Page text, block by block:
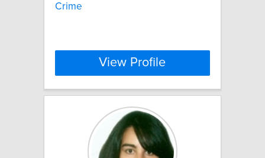
Crime
View Profile